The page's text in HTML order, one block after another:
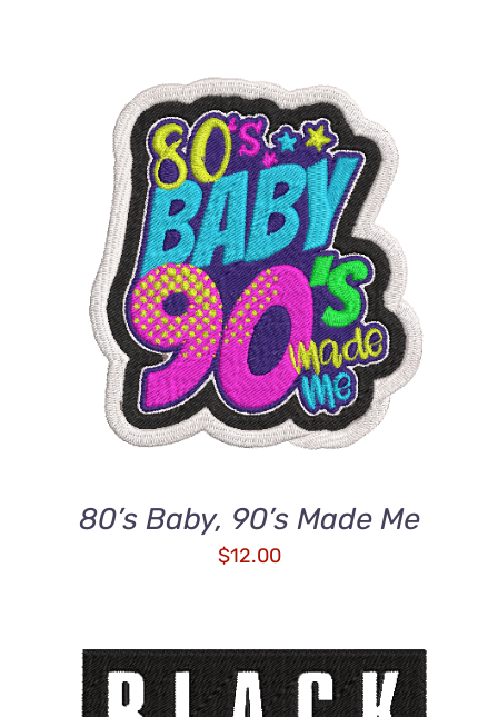
ADD TO CART
/
DETAILS
80’s Baby, 90’s Made Me
$12.00